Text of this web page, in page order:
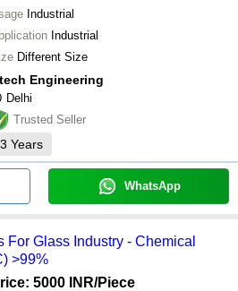
Industrial
Industrial
Different Size
Engineering
Delhi
Trusted Seller
3 Years
WhatsApp
For Glass Industry - Chemical
>99%
5000 INR/Piece